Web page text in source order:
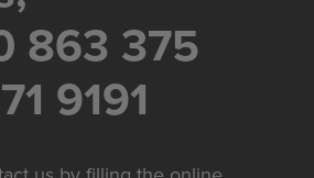
863 375
9191